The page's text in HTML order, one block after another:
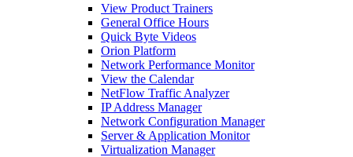
View Product Trainers
General Office Hours
Quick Byte Videos
Orion Platform
Network Performance Monitor
View the Calendar
NetFlow Traffic Analyzer
IP Address Manager
Network Configuration Manager
Server & Application Monitor
Virtualization Manager